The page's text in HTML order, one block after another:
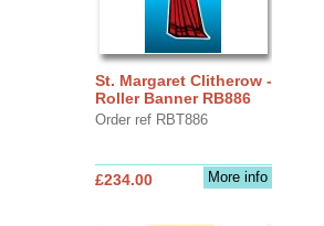
St. Margaret Clitherow -
Roller Banner RB886
Order ref RBT886
More info
£234.00